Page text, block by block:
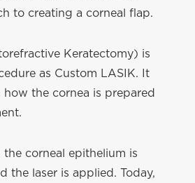
to creating a corneal flap.
Keratectomy) is
as Custom LASIK. It
how the cornea is prepared
corneal epithelium is
the laser is applied. Today,